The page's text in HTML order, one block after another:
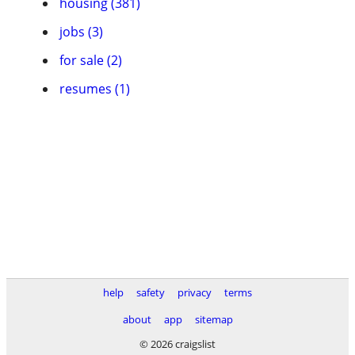
jobs (3)
for sale (2)
resumes (1)
help safety privacy
terms
about
app
sitemap
© 2026 craigslist